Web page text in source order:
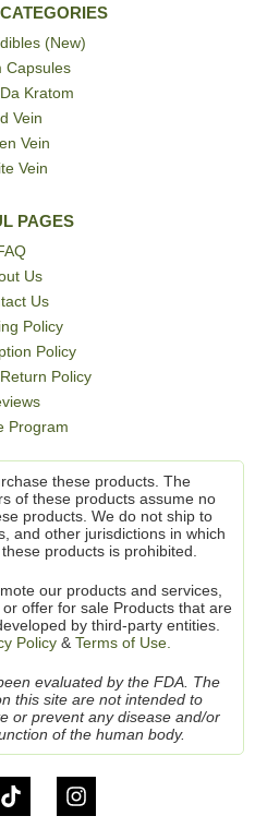
(New)
Capsules
Kratom
Vein
Vein
Vein
PAGES
Us
Us
Policy
Policy
Policy
Program
these products. The
of these products assume no
products. We do not ship to
and other jurisdictions in which
products is prohibited.
our products and services,
offer for sale Products that are
by third-party entities.
Policy & Terms of Use.
evaluated by the FDA. The
this site are not intended to
or prevent any disease and/or
of the human body.